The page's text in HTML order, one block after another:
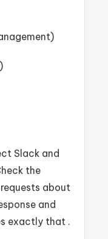
Slack and
the
about
and
exactly that .